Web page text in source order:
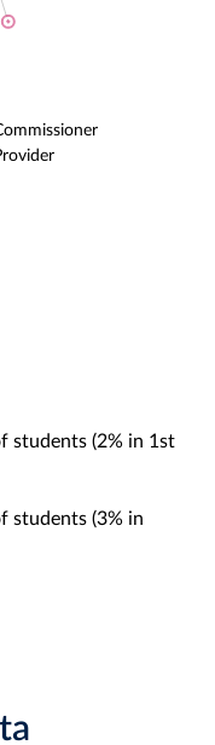
students (2% in 1st
students (3% in